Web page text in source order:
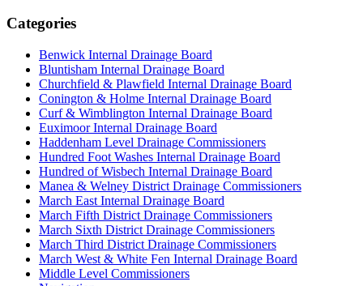
Categories
Benwick Internal Drainage Board
Bluntisham Internal Drainage Board
Churchfield & Plawfield Internal Drainage Board
Conington & Holme Internal Drainage Board
Curf & Wimblington Internal Drainage Board
Euximoor Internal Drainage Board
Haddenham Level Drainage Commissioners
Hundred Foot Washes Internal Drainage Board
Hundred of Wisbech Internal Drainage Board
Manea & Welney District Drainage Commissioners
March East Internal Drainage Board
March Fifth District Drainage Commissioners
March Sixth District Drainage Commissioners
March Third District Drainage Commissioners
March West & White Fen Internal Drainage Board
Middle Level Commissioners